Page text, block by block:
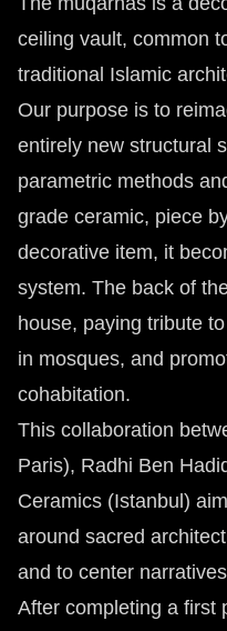
ceiling vault, common
traditional Islamic
Our purpose is to
entirely new structural
parametric methods
grade ceramic, piece
decorative item, it
system. The back of
house, paying tribute
in mosques, and
cohabitation.
This collaboration
Paris), Radhi Ben
Ceramics (Istanbul)
around sacred
and to center
After completing a first